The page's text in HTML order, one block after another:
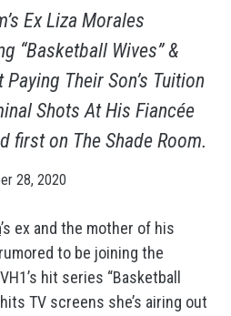
Ex Liza Morales
“Basketball Wives” &
Their Son’s Tuition
Shots At His Fiancée
first on The Shade Room.
28, 2020
’s ex and the mother of his
to be joining the
hit series “Basketball
TV screens she’s airing out